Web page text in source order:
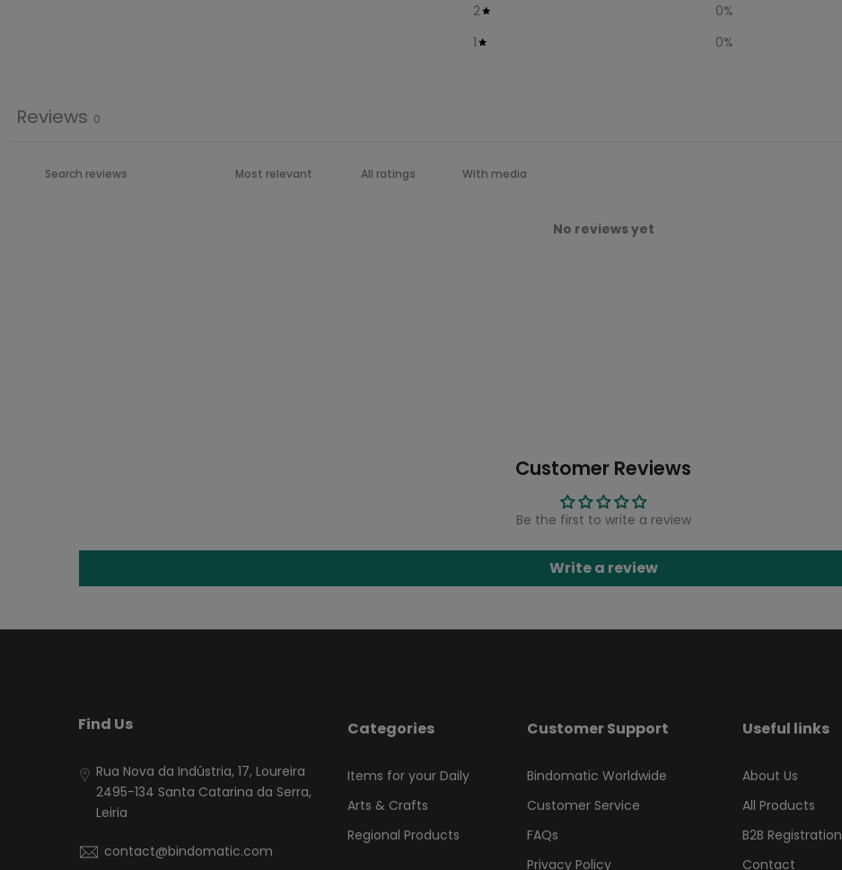
2
0%
1
0%
Reviews 0
With media
No reviews yet
Customer Reviews
Be the first to write a review
Write a review
Find Us
Rua Nova da Indústria, 17, Loureira
2495-134 Santa Catarina da Serra,
Leiria
contact@bindomatic.com
Categories
Items for your Daily
Arts & Crafts
Regional Products
Customer Support
Bindomatic Worldwide
Customer Service
FAQs
Privacy Policy
Useful links
About Us
All Products
B2B Registration
Contact